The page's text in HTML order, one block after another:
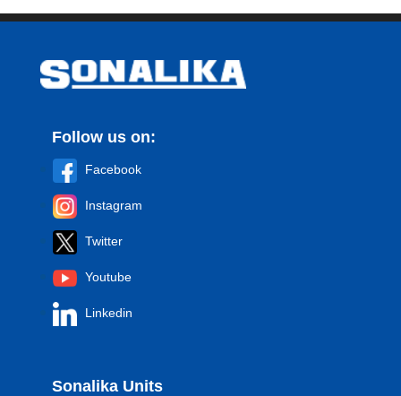
Follow us on:
Facebook
Instagram
Twitter
Youtube
Linkedin
Sonalika Units